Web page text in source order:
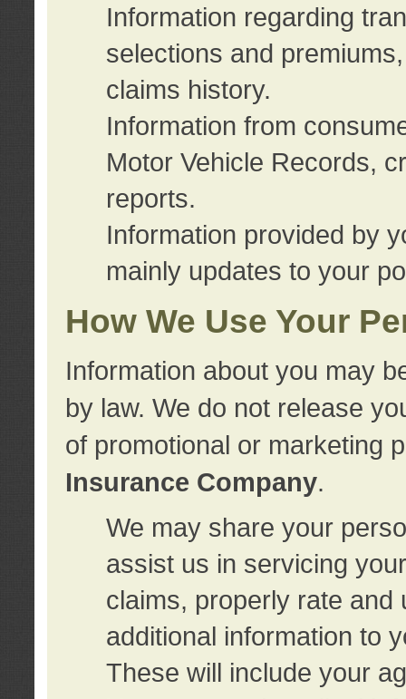
Information regarding
selections and
claims history.
Information from
Motor Vehicle Records,
reports.
Information provided by
mainly updates to your
How We Use Your
Information about you may
by law. We do not release
of promotional or marketing
Insurance Company.
We may share your
assist us in servicing
claims, properly rate and
additional information to
These will include your